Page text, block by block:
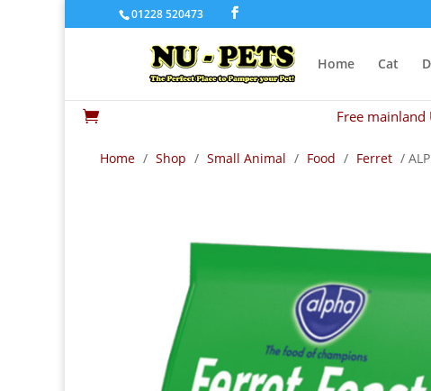
01228 520473
Home Cat
 Free
Home / Shop / Small Animal / Food / Ferret /